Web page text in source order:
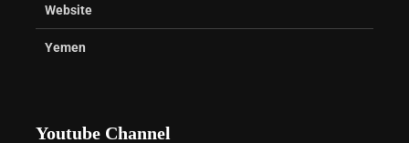
Website
Yemen
Youtube Channel